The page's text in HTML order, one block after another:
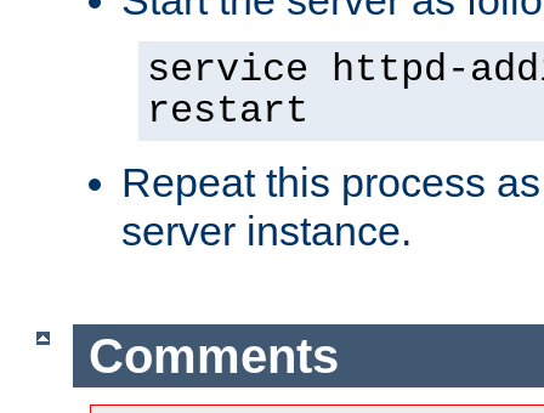
service httpd-
restart
Repeat this process
server instance.
Comments